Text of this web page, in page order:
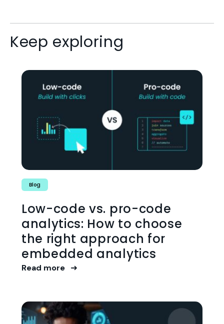
Keep exploring
Blog
Low-code vs. pro-code
analytics: How to choose
the right approach for
embedded analytics
Read more